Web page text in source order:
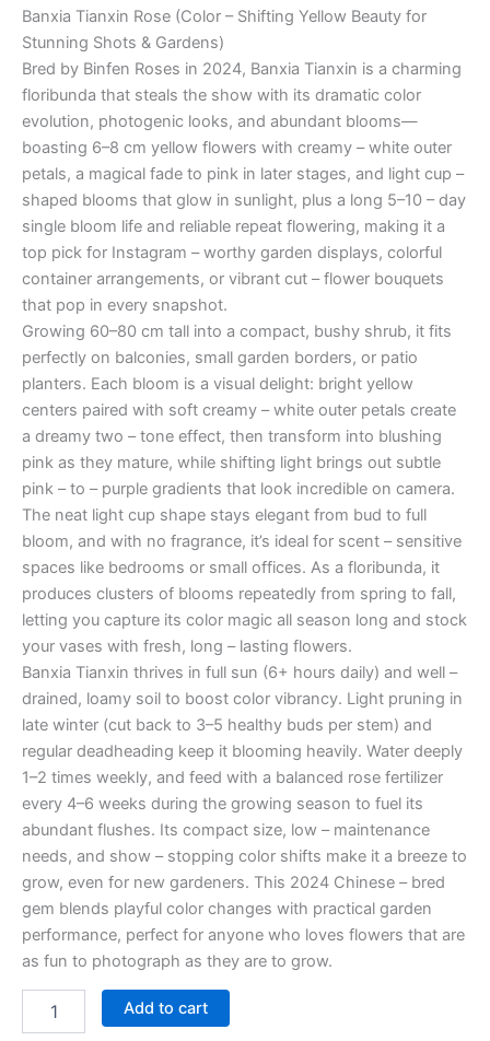
Banxia Tianxin Rose (Color – Shifting Yellow Beauty for
Stunning Shots & Gardens)
Bred by Binfen Roses in 2024, Banxia Tianxin is a charming
floribunda that steals the show with its dramatic color
evolution, photogenic looks, and abundant blooms—
boasting 6–8 cm yellow flowers with creamy – white outer
petals, a magical fade to pink in later stages, and light cup –
shaped blooms that glow in sunlight, plus a long 5–10 – day
single bloom life and reliable repeat flowering, making it a
top pick for Instagram – worthy garden displays, colorful
container arrangements, or vibrant cut – flower bouquets
that pop in every snapshot.
Growing 60–80 cm tall into a compact, bushy shrub, it fits
perfectly on balconies, small garden borders, or patio
planters. Each bloom is a visual delight: bright yellow
centers paired with soft creamy – white outer petals create
a dreamy two – tone effect, then transform into blushing
pink as they mature, while shifting light brings out subtle
pink – to – purple gradients that look incredible on camera.
The neat light cup shape stays elegant from bud to full
bloom, and with no fragrance, it’s ideal for scent – sensitive
spaces like bedrooms or small offices. As a floribunda, it
produces clusters of blooms repeatedly from spring to fall,
letting you capture its color magic all season long and stock
your vases with fresh, long – lasting flowers.
Banxia Tianxin thrives in full sun (6+ hours daily) and well –
drained, loamy soil to boost color vibrancy. Light pruning in
late winter (cut back to 3–5 healthy buds per stem) and
regular deadheading keep it blooming heavily. Water deeply
1–2 times weekly, and feed with a balanced rose fertilizer
every 4–6 weeks during the growing season to fuel its
abundant flushes. Its compact size, low – maintenance
needs, and show – stopping color shifts make it a breeze to
grow, even for new gardeners. This 2024 Chinese – bred
gem blends playful color changes with practical garden
performance, perfect for anyone who loves flowers that are
as fun to photograph as they are to grow.
Add to cart